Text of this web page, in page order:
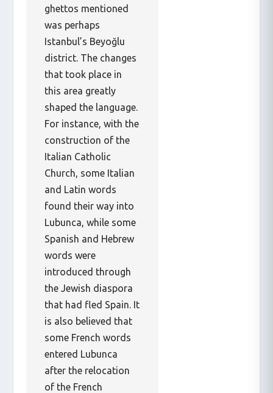
ghettos mentioned
was perhaps
Istanbul’s Beyoğlu
district. The changes
that took place in
this area greatly
shaped the language.
For instance, with the
construction of the
Italian Catholic
Church, some Italian
and Latin words
found their way into
Lubunca, while some
Spanish and Hebrew
words were
introduced through
the Jewish diaspora
that had fled Spain. It
is also believed that
some French words
entered Lubunca
after the relocation
of the French